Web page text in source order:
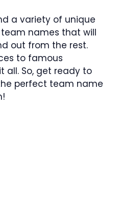
a variety of unique
names that will
out from the rest.
to famous
all. So, get ready to
perfect team name